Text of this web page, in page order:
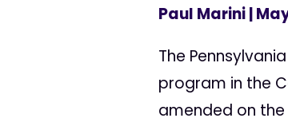
Paul Marini|
The
program in the
amended on the